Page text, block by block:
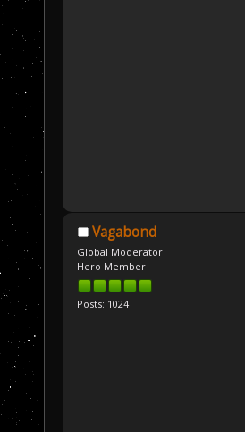
Vagabond
Global Moderator
Hero Member
Posts: 1024